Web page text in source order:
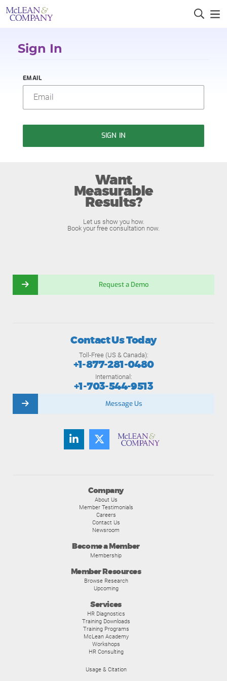
Sign In
EMAIL
SIGN IN
Want
Measurable
Results?
Let us show you how.
Book your free consultation now.
Request a Demo
Company
About Us
Member Testimonials
Careers
Contact Us
Newsroom
Become a Member
Membership
Member Resources
Browse Research
Upcoming
Services
HR Diagnostics
Training Downloads
Training Programs
McLean Academy
Workshops
HR Consulting
Usage & Citation
Contact Us Today
Toll-Free (US & Canada):
+1-877-281-0480
International:
+1-703-544-9513
Message Us